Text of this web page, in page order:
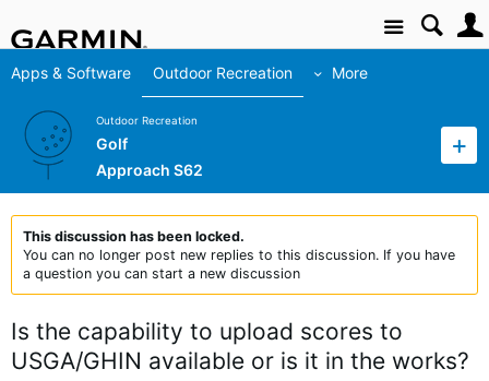
Site
Apps & Software Outdoor Recreation More
Outdoor Recreation
Golf
Approach S62
This discussion has been locked.
You can no longer post new replies to this discussion. If you have
a question you can start a new discussion
Is the capability to upload scores to
USGA/GHIN available or is it in the works?